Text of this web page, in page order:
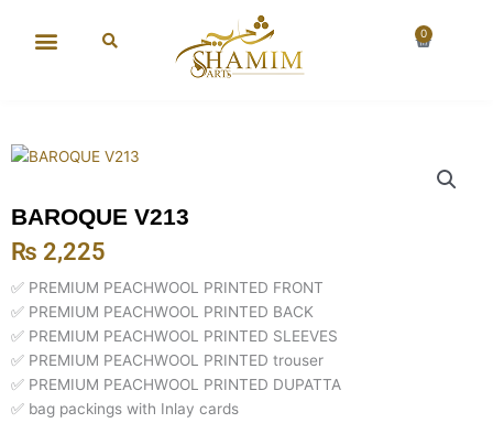
0
Cart
BAROQUE V213
₨ 2,225
✅ PREMIUM PEACHWOOL PRINTED FRONT
✅ PREMIUM PEACHWOOL PRINTED BACK
✅ PREMIUM PEACHWOOL PRINTED SLEEVES
✅ PREMIUM PEACHWOOL PRINTED trouser
✅ PREMIUM PEACHWOOL PRINTED DUPATTA
✅ bag packings with Inlay cards